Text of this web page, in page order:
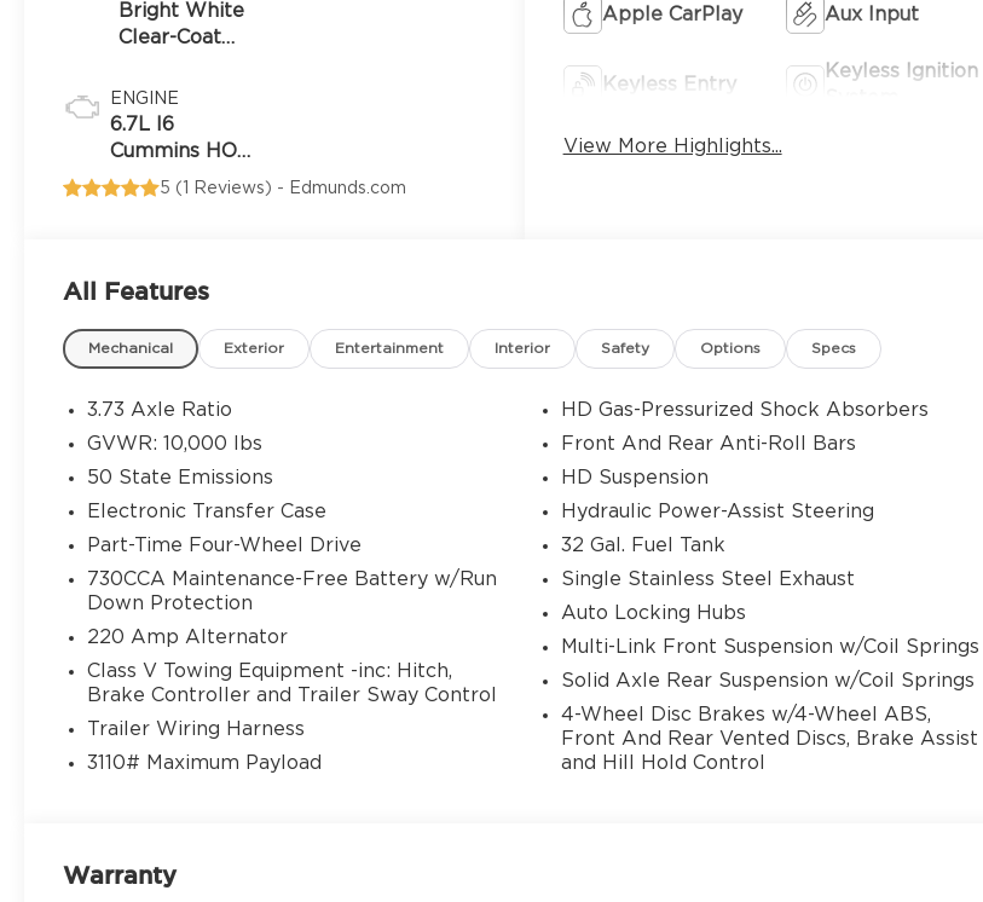
Bright White
Clear-Coat
ENGINE
6.7L I6
Cummins HO
Turbo Diesel
5 ( 1 Reviews ) - Edmunds.com
Apple CarPlay Aux Input
Keyless Entry
Keyless Ignition
View More Highlights...
All Features
Mechanical Exterior Entertainment Interior Safety Options Specs
3.73 Axle Ratio
GVWR: 10,000 lbs
50 State Emissions
Electronic Transfer Case
Part-Time Four-Wheel Drive
730CCA Maintenance-Free Battery w/Run
Down Protection
220 Amp Alternator
Class V Towing Equipment -inc: Hitch,
Brake Controller and Trailer Sway Control
Trailer Wiring Harness
3110# Maximum Payload
HD Gas-Pressurized Shock Absorbers
Front And Rear Anti-Roll Bars
HD Suspension
Hydraulic Power-Assist Steering
32 Gal. Fuel Tank
Single Stainless Steel Exhaust
Auto Locking Hubs
Multi-Link Front Suspension w/Coil Springs
Solid Axle Rear Suspension w/Coil Springs
4-Wheel Disc Brakes w/4-Wheel ABS,
Front And Rear Vented Discs, Brake Assist
and Hill Hold Control
Warranty